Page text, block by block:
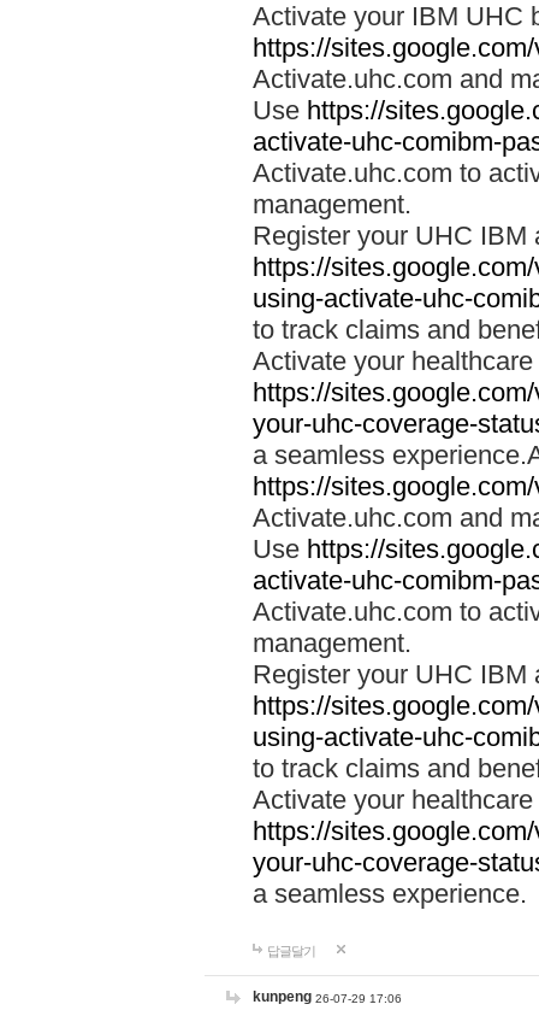
Activate your IBM UHC
https://
Activate.uhc.com and
Use https://
activate-uhc-comibm-
Activate.uhc.com to
management.
Register your UHC IBM
https://
using-activate-uhc-
to track claims and
Activate your
https://
your-uhc-coverage-
a seamless
https://
Activate.uhc.com and
Use https://
activate-uhc-comibm-
Activate.uhc.com to
management.
Register your UHC IBM
https://
using-activate-uhc-
to track claims and
Activate your
https://
your-uhc-coverage-
a seamless experience.
답글달기
kunpeng 26-07-29 17:06